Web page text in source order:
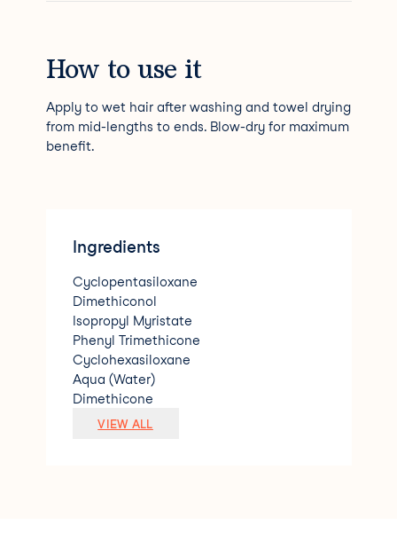
How to use it
Apply to wet hair after washing and towel drying
from mid-lengths to ends. Blow-dry for maximum
benefit.
Ingredients
Cyclopentasiloxane
Dimethiconol
Isopropyl Myristate
Phenyl Trimethicone
Cyclohexasiloxane
Aqua (Water)
Dimethicone
Silicone Quaternium-22
VIEW ALL